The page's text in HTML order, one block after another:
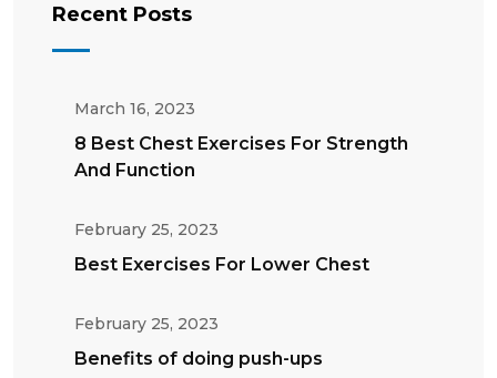
Recent Posts
March 16, 2023
8 Best Chest Exercises For Strength
And Function
February 25, 2023
Best Exercises For Lower Chest
February 25, 2023
Benefits of doing push-ups